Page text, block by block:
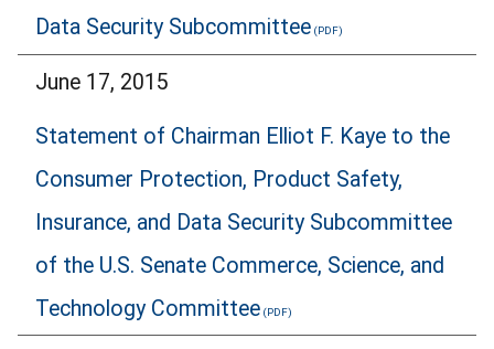
Data Security Subcommittee
June 17, 2015
Statement of Chairman Elliot F. Kaye to the
Consumer Protection, Product Safety,
Insurance, and Data Security Subcommittee
of the U.S. Senate Commerce, Science, and
Technology Committee